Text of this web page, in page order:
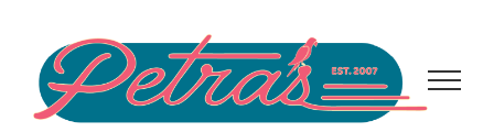
content